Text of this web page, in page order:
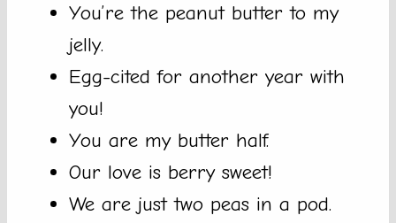
You’re the peanut butter to my
jelly.
Egg-cited for another year with
you!
You are my butter half.
Our love is berry sweet!
We are just two peas in a pod.